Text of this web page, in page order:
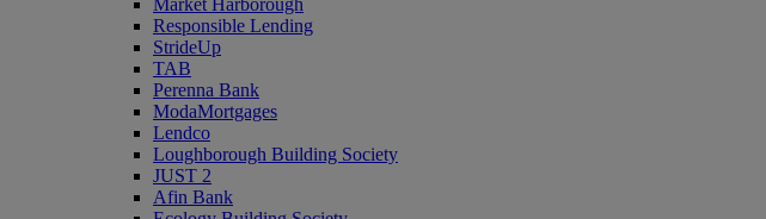
Market Harborough
Responsible Lending
StrideUp
TAB
Perenna Bank
ModaMortgages
Lendco
Loughborough Building Society
JUST 2
Afin Bank